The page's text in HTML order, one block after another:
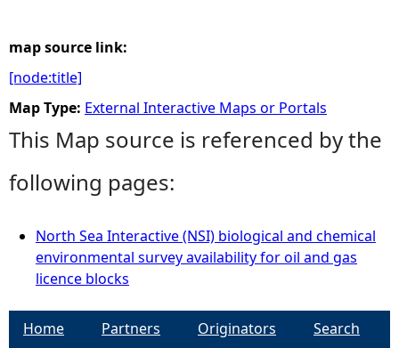
e
r
e
map source link:
[node:title]
Map Type: External Interactive Maps or Portals
This Map source is referenced by the
following pages:
North Sea Interactive (NSI) biological and chemical
environmental survey availability for oil and gas
licence blocks
Home Partners Originators
Search